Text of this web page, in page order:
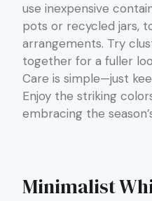
use inexpensive
pots or recycled jars,
arrangements. Try
together for a fuller
Care is simple—just
Enjoy the striking
embracing the
Minimalist